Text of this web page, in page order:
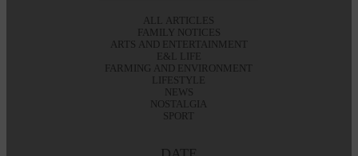
ALL ARTICLES
FAMILY NOTICES
ARTS AND ENTERTAINMENT
E&L LIFE
FARMING AND ENVIRONMENT
LIFESTYLE
NEWS
NOSTALGIA
SPORT